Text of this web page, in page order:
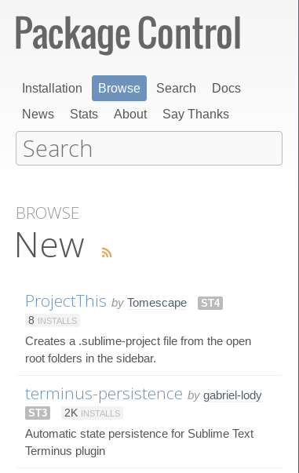
Installation Browse Search
Docs
News
Stats About Say Thanks
BROWSE
New
ProjectThis by Tomescape
ST4
8 INSTALLS
Creates a .sublime-project file from the open
root folders in the sidebar.
terminus-persistence by gabriel-lody
ST3 2K INSTALLS
Automatic state persistence for Sublime Text
Terminus plugin